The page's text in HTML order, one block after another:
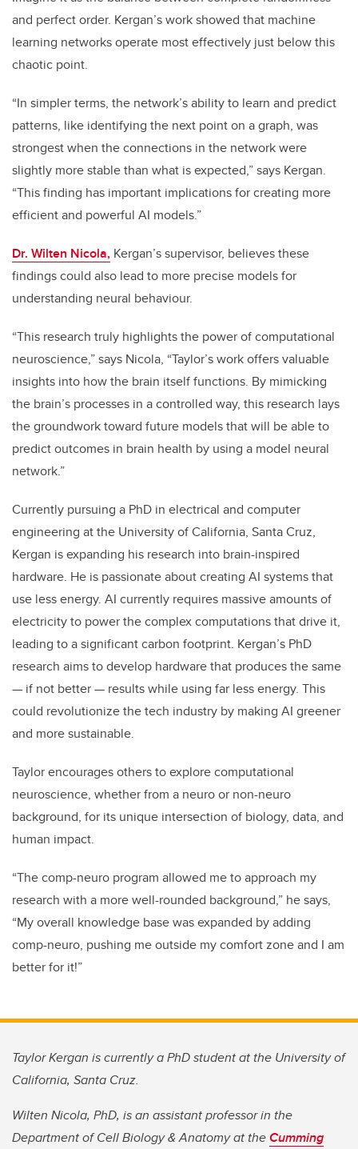
and perfect order. Kergan’s work showed that machine
learning networks operate most effectively just below this
chaotic point.
“In simpler terms, the network’s ability to learn and predict
patterns, like identifying the next point on a graph, was
strongest when the connections in the network were
slightly more stable than what is expected,” says Kergan.
“This finding has important implications for creating more
efficient and powerful AI models.”
Dr. Wilten Nicola, Kergan’s supervisor, believes these
findings could also lead to more precise models for
understanding neural behaviour.
“This research truly highlights the power of computational
neuroscience,” says Nicola, “Taylor’s work offers valuable
insights into how the brain itself functions. By mimicking
the brain’s processes in a controlled way, this research lays
the groundwork toward future models that will be able to
predict outcomes in brain health by using a model neural
network.”
Currently pursuing a PhD in electrical and computer
engineering at the University of California, Santa Cruz,
Kergan is expanding his research into brain-inspired
hardware. He is passionate about creating AI systems that
use less energy. AI currently requires massive amounts of
electricity to power the complex computations that drive it,
leading to a significant carbon footprint. Kergan’s PhD
research aims to develop hardware that produces the same
— if not better — results while using far less energy. This
could revolutionize the tech industry by making AI greener
and more sustainable.
Taylor encourages others to explore computational
neuroscience, whether from a neuro or non-neuro
background, for its unique intersection of biology, data, and
human impact.
“The comp-neuro program allowed me to approach my
research with a more well-rounded background,” he says,
“My overall knowledge base was expanded by adding
comp-neuro, pushing me outside my comfort zone and I am
better for it!”
Taylor Kergan is currently a PhD student at the University of
California, Santa Cruz.
Wilten Nicola, PhD, is an assistant professor in the
Department of Cell Biology & Anatomy at theCumming